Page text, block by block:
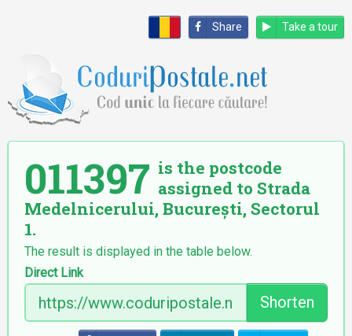
Share Take a tour
011397 is the postcode
assigned to Strada
Medelnicerului, București, Sectorul
1.
The result is displayed in the table below.
Direct Link
Shorten